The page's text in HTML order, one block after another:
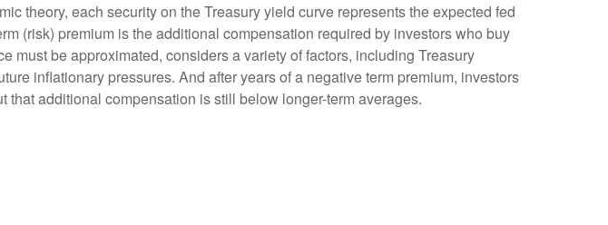
theory, each security on the Treasury yield curve represents the expected fed
(risk) premium is the additional compensation required by investors who buy
must be approximated, considers a variety of factors, including Treasury
inflationary pressures. And after years of a negative term premium, investors
additional compensation is still below longer-term averages.